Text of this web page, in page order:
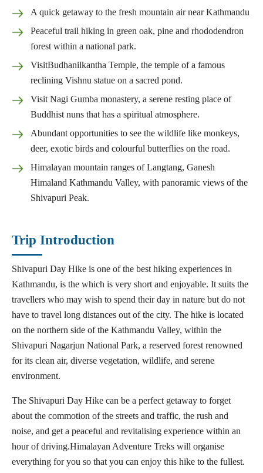
A quick getaway to the fresh mountain air near Kathmandu
Peaceful trail hiking in green oak, pine and rhododendron
forest within a national park.
VisitBudhanilkantha Temple, the temple of a famous
reclining Vishnu statue on a sacred pond.
Visit Nagi Gumba monastery, a serene resting place of
Buddhist nuns that has a spiritual atmosphere.
Abundant opportunities to see the wildlife like monkeys,
deer, exotic birds and colourful butterflies on the road.
Himalayan mountain ranges of Langtang, Ganesh
Himaland Kathmandu Valley, with panoramic views of the
Shivapuri Peak.
Trip Introduction
Shivapuri Day Hike is one of the best hiking experiences in
Kathmandu, is the which is very short and enjoyable. It suits the
travellers who may wish to spend their day in nature but do not
have to travel long distances out of the city. The hike is located
on the northern side of the Kathmandu Valley, within the
Shivapuri Nagarjun National Park, a reserved forest renowned
for its clean air, diverse vegetation, wildlife, and serene
environment.
The Shivapuri Day Hike can be a perfect getaway to forget
about the commotion of the streets and traffic, the rush and
noise, and get a peaceful and revitalising experience within an
hour of driving.Himalayan Adventure Treks will organise
everything for you so that you can enjoy this hike to the fullest.